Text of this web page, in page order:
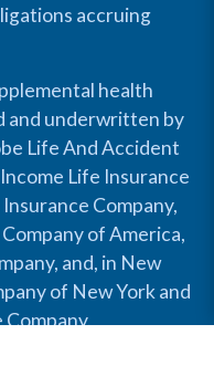
accruing
health
and underwritten by
Life And Accident
Life Insurance
Company,
of America,
and, in New
of New York and